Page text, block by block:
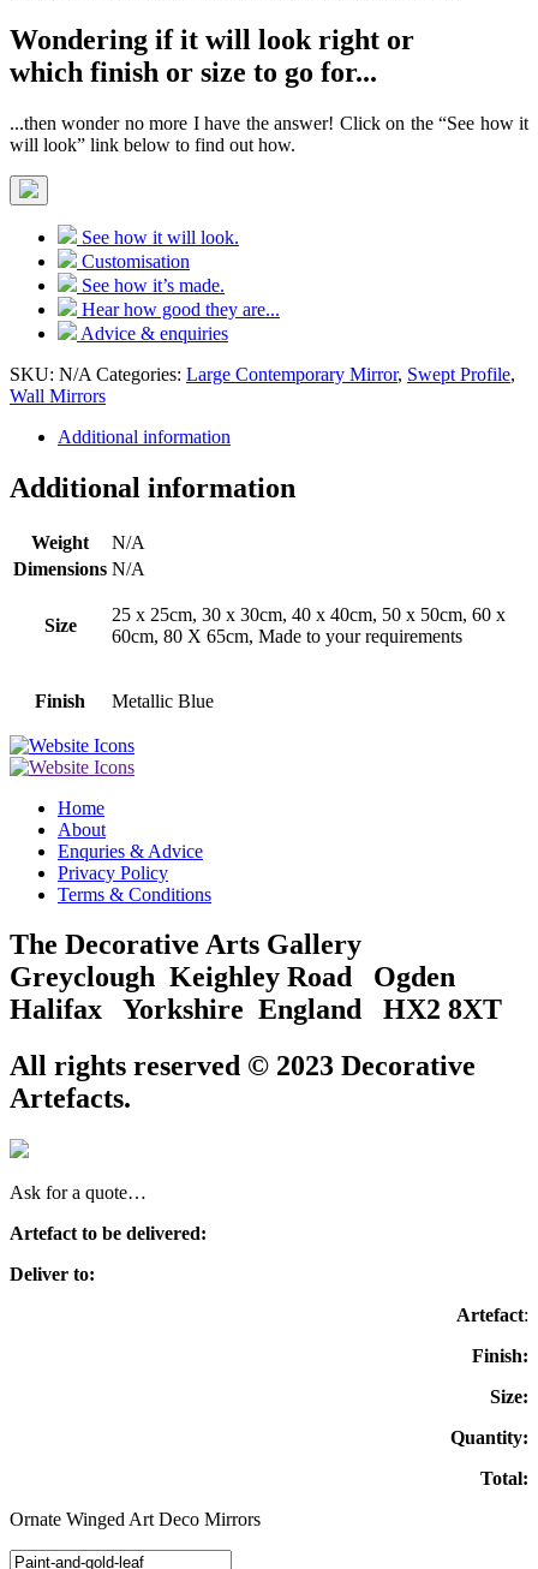
quantity
Wondering if it will look right or
which finish or size to go for...
...then wonder no more I have the answer! Click on the “See how it
will look” link below to find out how.
See how it will look.
Customisation
See how it’s made.
Hear how good they are...
Advice & enquiries
SKU: N/A Categories: Large Contemporary Mirror, Swept Profile,
Wall Mirrors
Additional information
Additional information
Weight
N/A
Dimensions N/A
Size
25 x 25cm, 30 x 30cm, 40 x 40cm, 50 x 50cm, 60 x
60cm, 80 X 65cm, Made to your requirements
Finish Metallic Blue
Home
About
Enquries & Advice
Privacy Policy
Terms & Conditions
The Decorative Arts Gallery
Greyclough Keighley Road Ogden
Halifax Yorkshire England HX2 8XT
All rights reserved © 2023 Decorative
Artefacts.
Ask for a quote…
Artefact to be delivered:
Deliver to:
Artefact:
Finish:
Size:
Quantity:
Total:
Ornate Winged Art Deco Mirrors